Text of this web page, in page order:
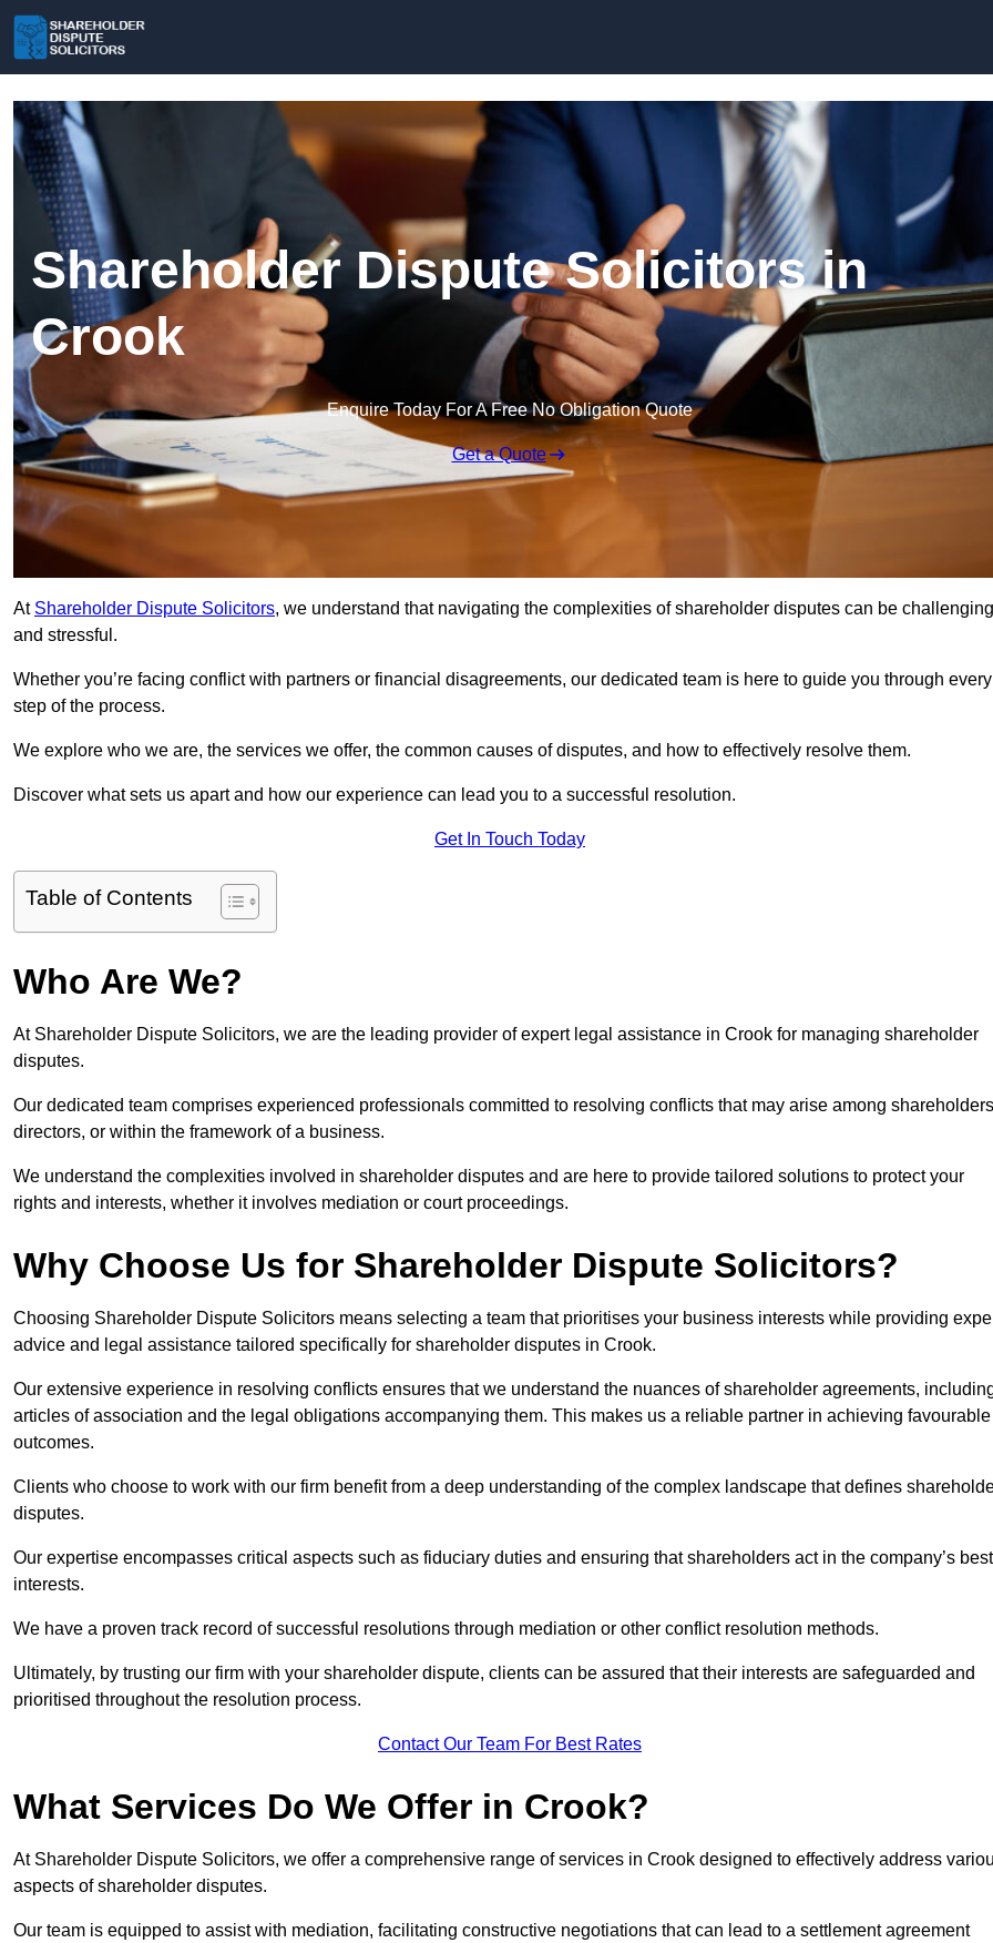
Shareholder Dispute Solicitors in
Crook
Enquire Today For A Free No Obligation Quote
Get a Quote
At Shareholder Dispute Solicitors, we understand that navigating the complexities of shareholder disputes can be challenging
and stressful.
Whether you’re facing conflict with partners or financial disagreements, our dedicated team is here to guide you through every
step of the process.
We explore who we are, the services we offer, the common causes of disputes, and how to effectively resolve them.
Discover what sets us apart and how our experience can lead you to a successful resolution.
Get In Touch Today
Table of Contents
Who Are We?
At Shareholder Dispute Solicitors, we are the leading provider of expert legal assistance in Crook for managing shareholder
disputes.
Our dedicated team comprises experienced professionals committed to resolving conflicts that may arise among
directors, or within the framework of a business.
We understand the complexities involved in shareholder disputes and are here to provide tailored solutions to protect your
rights and interests, whether it involves mediation or court proceedings.
Why Choose Us for Shareholder Dispute Solicitors?
Choosing Shareholder Dispute Solicitors means selecting a team that prioritises your business interests while providing
advice and legal assistance tailored specifically for shareholder disputes in Crook.
Our extensive experience in resolving conflicts ensures that we understand the nuances of shareholder agreements,
articles of association and the legal obligations accompanying them. This makes us a reliable partner in achieving favourable
outcomes.
Clients who choose to work with our firm benefit from a deep understanding of the complex landscape that defines
disputes.
Our expertise encompasses critical aspects such as fiduciary duties and ensuring that shareholders act in the company’s best
interests.
We have a proven track record of successful resolutions through mediation or other conflict resolution methods.
Ultimately, by trusting our firm with your shareholder dispute, clients can be assured that their interests are safeguarded and
prioritised throughout the resolution process.
Contact Our Team For Best Rates
What Services Do We Offer in Crook?
At Shareholder Dispute Solicitors, we offer a comprehensive range of services in Crook designed to effectively address
aspects of shareholder disputes.
Our team is equipped to assist with mediation, facilitating constructive negotiations that can lead to a settlement agreement